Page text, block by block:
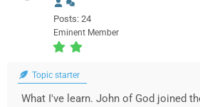
Posts: 24
Eminent Member
Topic starter
What I've learn. John of God joined